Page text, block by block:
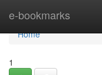
e-bookmarks
Home
Home
1